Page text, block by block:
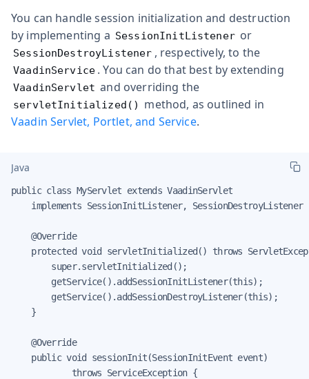
You can handle session initialization and destruction
by implementing a SessionInitListener or
SessionDestroyListener , respectively, to the
VaadinService . You can do that best by extending
VaadinServlet and overriding the
servletInitialized()
method, as outlined in
Vaadin Servlet, Portlet, and Service.
Java
public class MyServlet extends VaadinServlet
implements SessionInitListener, SessionDestroyListener
    @Override
protected void servletInitialized() throws
        super.servletInitialized();
        getService().addSessionInitListener(this);
        getService().addSessionDestroyListener(this);
    }
    @Override
    public void sessionInit(SessionInitEvent event)
            throws ServiceException {